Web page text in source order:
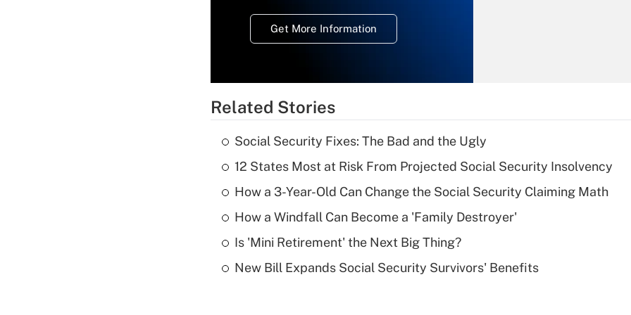
Get More Information
Recently Updated Q&As
What is a high
deductible health
of an HSA?
Are remote workers
Related Stories
Social Security Fixes: The Bad and the Ugly
12 States Most at Risk From Projected Social Security Insolvency
How a 3-Year-Old Can Change the Social Security Claiming Math
How a Windfall Can Become a 'Family Destroyer'
Is 'Mini Retirement' the Next Big Thing?
New Bill Expands Social Security Survivors' Benefits